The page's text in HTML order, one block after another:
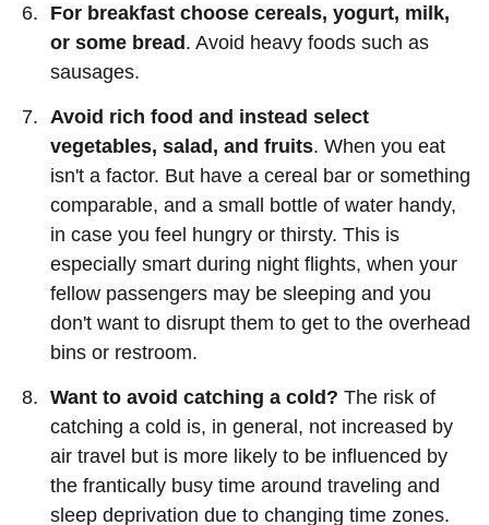
For breakfast choose cereals, yogurt, milk,
or some bread. Avoid heavy foods such as
sausages.
Avoid rich food and instead select
vegetables, salad, and fruits. When you eat
isn't a factor. But have a cereal bar or something
comparable, and a small bottle of water handy,
in case you feel hungry or thirsty. This is
especially smart during night flights, when your
fellow passengers may be sleeping and you
don't want to disrupt them to get to the overhead
bins or restroom.
Want to avoid catching a cold? The risk of
catching a cold is, in general, not increased by
air travel but is more likely to be influenced by
the frantically busy time around traveling and
sleep deprivation due to changing time zones.